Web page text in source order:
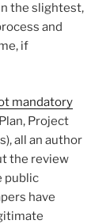
the slightest,
and
if
mandatory
Project
all an author
the review
public
have